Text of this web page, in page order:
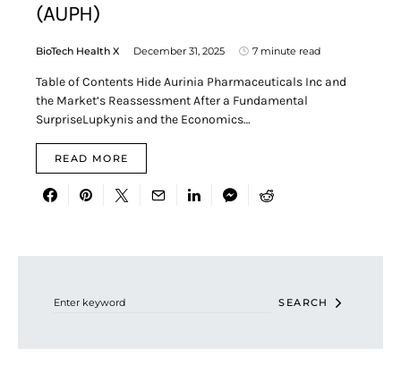
(AUPH)
BioTech Health X December 31, 2025 7 minute read
Table of Contents Hide Aurinia Pharmaceuticals Inc and
the Market’s Reassessment After a Fundamental
SurpriseLupkynis and the Economics…
READ MORE
SEARCH